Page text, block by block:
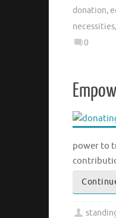
donation,
necessities,
0
power to